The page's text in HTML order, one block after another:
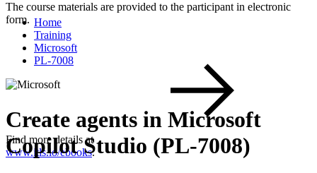
The course materials are provided to the participant in electronic
form.
Find more details at
www.itls.io/ebooks.
Home
Training
Microsoft
PL-7008
Create agents in Microsoft
Copilot Studio (PL-7008)